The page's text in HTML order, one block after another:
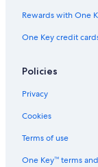
Rewards with One
One Key credit
Policies
Privacy
Cookies
Terms of use
One Key™ terms